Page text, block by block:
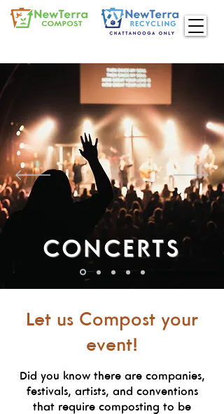
CONCERTS
Let us Compost your
event!
Did you know there are companies,
festivals, artists, and conventions
that require composting to be